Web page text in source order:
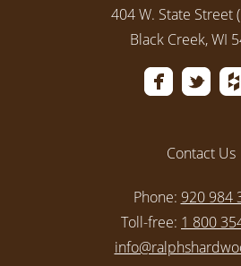
404 W. State Street
Black Creek, WI
Contact Us
Phone: 920 984
Toll-free: 1 800